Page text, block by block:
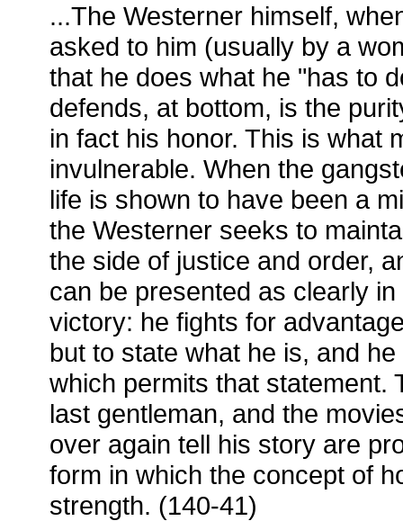
...The Westerner himself,
asked to him (usually by a
that he does what he "has to
defends, at bottom, is the
in fact his honor. This is what
invulnerable. When the
life is shown to have been a
the Westerner seeks to
the side of justice and order,
can be presented as clearly
victory: he fights for
but to state what he is, and
which permits that statement.
last gentleman, and the
over again tell his story are
form in which the concept of
strength. (140-41)